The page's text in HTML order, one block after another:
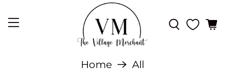
Home
All